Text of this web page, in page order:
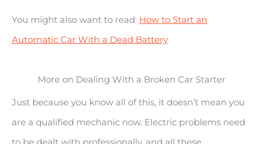
You might also want to read: How to Start an
Automatic Car With a Dead Battery
More on Dealing With a Broken Car Starter
Just because you know all of this, it doesn’t mean you
are a qualified mechanic now. Electric problems need
to be dealt with professionally, and all these